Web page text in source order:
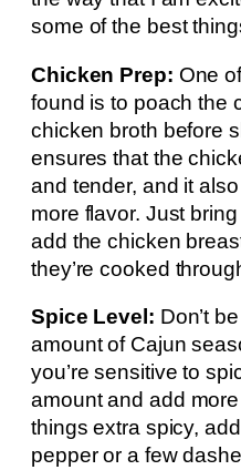
some of the best
Chicken Prep: One
found is to poach the
chicken broth before
ensures that the
and tender, and it
more flavor. Just
add the chicken
they’re cooked
Spice Level: Don’t
amount of Cajun
you’re sensitive to
amount and add
things extra spicy,
pepper or a few